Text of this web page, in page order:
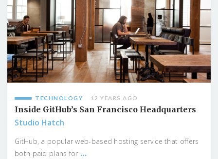
TECHNOLOGY 12 YEARS AGO
Inside GitHub’s San Francisco Headquarters
Studio Hatch
GitHub, a popular web-based hosting service that offers
both paid plans for ...